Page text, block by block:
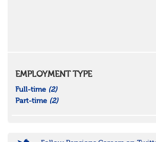
EMPLOYMENT TYPE
Full-time (2)
Part-time (2)